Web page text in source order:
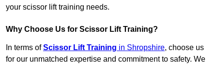
your scissor lift training needs.
Why Choose Us for Scissor Lift Training?
In terms ofScissor Lift Training in Shropshire, choose us
for our unmatched expertise and commitment to safety. We